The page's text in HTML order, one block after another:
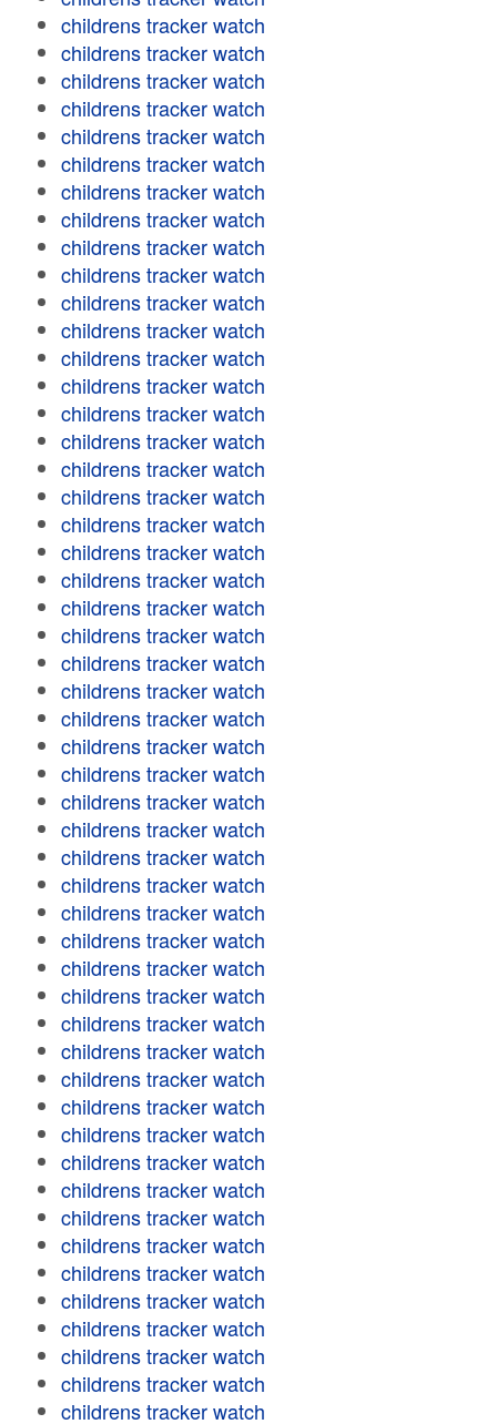
childrens tracker watch
childrens tracker watch
childrens tracker watch
childrens tracker watch
childrens tracker watch
childrens tracker watch
childrens tracker watch
childrens tracker watch
childrens tracker watch
childrens tracker watch
childrens tracker watch
childrens tracker watch
childrens tracker watch
childrens tracker watch
childrens tracker watch
childrens tracker watch
childrens tracker watch
childrens tracker watch
childrens tracker watch
childrens tracker watch
childrens tracker watch
childrens tracker watch
childrens tracker watch
childrens tracker watch
childrens tracker watch
childrens tracker watch
childrens tracker watch
childrens tracker watch
childrens tracker watch
childrens tracker watch
childrens tracker watch
childrens tracker watch
childrens tracker watch
childrens tracker watch
childrens tracker watch
childrens tracker watch
childrens tracker watch
childrens tracker watch
childrens tracker watch
childrens tracker watch
childrens tracker watch
childrens tracker watch
childrens tracker watch
childrens tracker watch
childrens tracker watch
childrens tracker watch
childrens tracker watch
childrens tracker watch
childrens tracker watch
childrens tracker watch
childrens tracker watch